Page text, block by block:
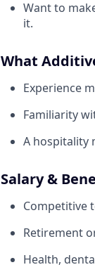
Want to
it.
What
Experience
Familiarity
A hospitality
Salary &
Competitive
Retirement
Health,